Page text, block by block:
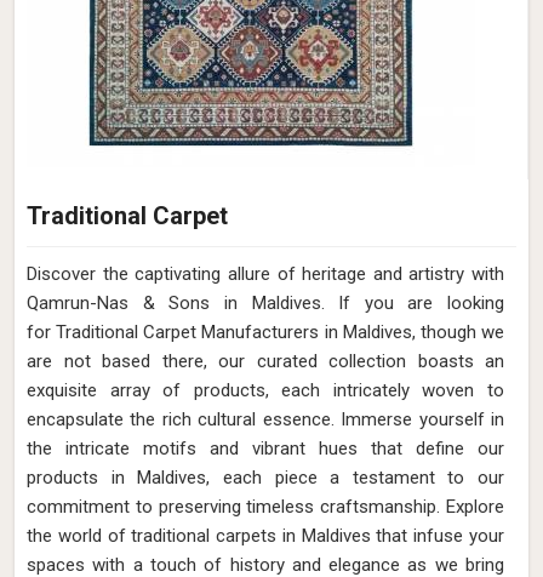
Traditional Carpet
Discover the captivating allure of heritage and artistry with
Qamrun-Nas & Sons in Maldives. If you are looking
for Traditional Carpet Manufacturers in Maldives, though we
are not based there, our curated collection boasts an
exquisite array of products, each intricately woven to
encapsulate the rich cultural essence. Immerse yourself in
the intricate motifs and vibrant hues that define our
products in Maldives, each piece a testament to our
commitment to preserving timeless craftsmanship. Explore
the world of traditional carpets in Maldives that infuse your
spaces with a touch of history and elegance as we bring